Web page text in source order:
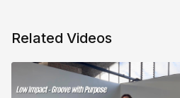
Related Videos